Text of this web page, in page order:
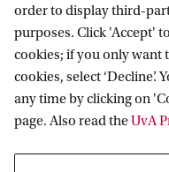
Amsterdam
Transnational
Follow
order to display third-
purposes. Click 'Accept'
cookies; if you only want
cookies, select ‘Decline’.
any time by clicking on
page. Also read theUvA